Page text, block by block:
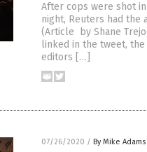
After cops were shot
night, Reuters had the
(Article by Shane
linked in the tweet,
editors […]
07/26/2020 / By Mike Adams